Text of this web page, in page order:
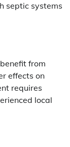
septic systems
from
effects on
requires
local